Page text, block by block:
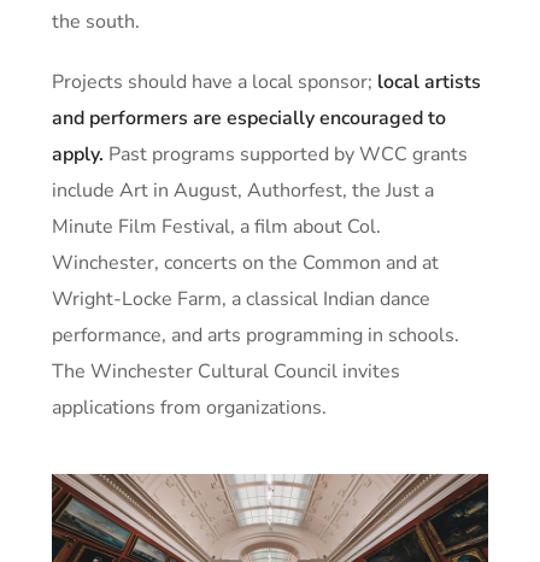
the south.
Projects should have a local sponsor; local artists
and performers are especially encouraged to
apply. Past programs supported by WCC grants
include Art in August, Authorfest, the Just a
Minute Film Festival, a film about Col.
Winchester, concerts on the Common and at
Wright-Locke Farm, a classical Indian dance
performance, and arts programming in schools.
The Winchester Cultural Council invites
applications from organizations.